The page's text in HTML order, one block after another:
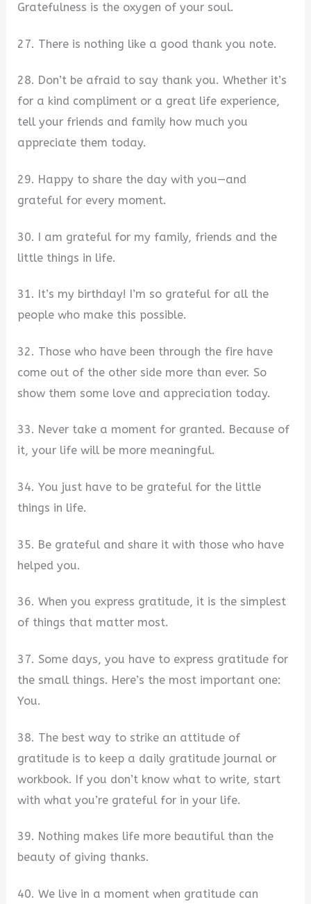
Gratefulness is the oxygen of your soul.
27. There is nothing like a good thank you note.
28. Don’t be afraid to say thank you. Whether it’s
for a kind compliment or a great life experience,
tell your friends and family how much you
appreciate them today.
29. Happy to share the day with you—and
grateful for every moment.
30. I am grateful for my family, friends and the
little things in life.
31. It’s my birthday! I’m so grateful for all the
people who make this possible.
32. Those who have been through the fire have
come out of the other side more than ever. So
show them some love and appreciation today.
33. Never take a moment for granted. Because of
it, your life will be more meaningful.
34. You just have to be grateful for the little
things in life.
35. Be grateful and share it with those who have
helped you.
36. When you express gratitude, it is the simplest
of things that matter most.
37. Some days, you have to express gratitude for
the small things. Here’s the most important one:
You.
38. The best way to strike an attitude of
gratitude is to keep a daily gratitude journal or
workbook. If you don’t know what to write, start
with what you’re grateful for in your life.
39. Nothing makes life more beautiful than the
beauty of giving thanks.
40. We live in a moment when gratitude can